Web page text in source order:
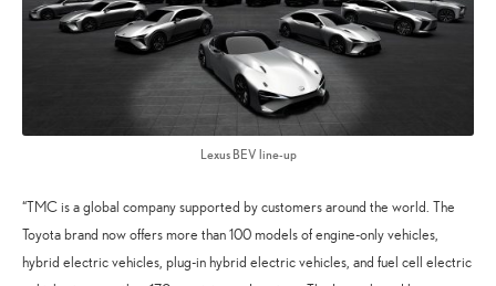
Lexus BEV line-up
“TMC is a global company supported by customers around the world. The
Toyota brand now offers more than 100 models of engine-only vehicles,
hybrid electric vehicles, plug-in hybrid electric vehicles, and fuel cell electric